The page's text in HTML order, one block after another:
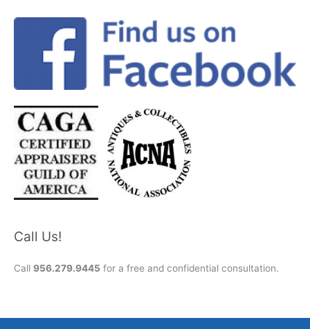
Call Us!
Call 956.279.9445 for a free and confidential consultation.